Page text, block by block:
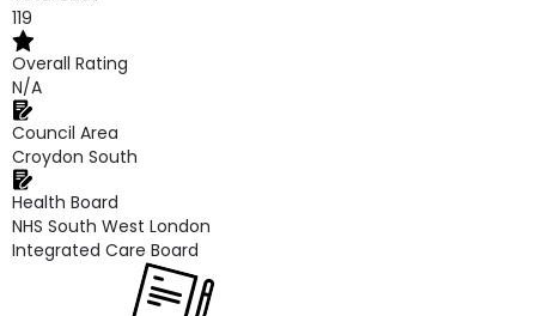
119
Overall Rating
N/A
Council Area
Croydon South
Health Board
NHS South West London
Integrated Care Board